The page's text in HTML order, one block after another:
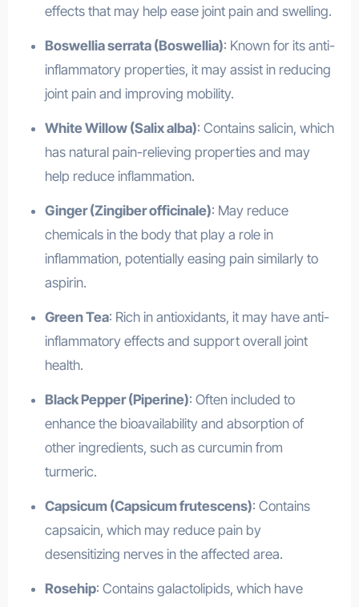
effects that may help ease joint pain and swelling.
Boswellia serrata (Boswellia): Known for its anti-
inflammatory properties, it may assist in reducing
joint pain and improving mobility.
White Willow (Salix alba): Contains salicin, which
has natural pain-relieving properties and may
help reduce inflammation.
Ginger (Zingiber officinale): May reduce
chemicals in the body that play a role in
inflammation, potentially easing pain similarly to
aspirin.
Green Tea: Rich in antioxidants, it may have anti-
inflammatory effects and support overall joint
health.
Black Pepper (Piperine): Often included to
enhance the bioavailability and absorption of
other ingredients, such as curcumin from
turmeric.
Capsicum (Capsicum frutescens): Contains
capsaicin, which may reduce pain by
desensitizing nerves in the affected area.
Rosehip: Contains galactolipids, which have